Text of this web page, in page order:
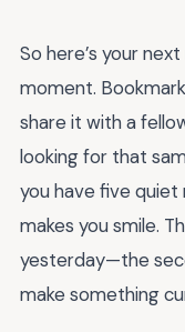
So here’s your
moment.
share it with a
looking for that
you have five
makes you smile.
yesterday—the
make something